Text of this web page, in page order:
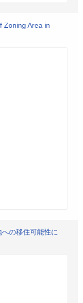
Zoning Area in
の移住可能性に